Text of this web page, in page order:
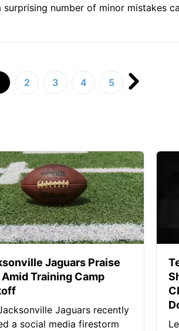
number of minor mistakes
2 3 4 5
Jaguars Praise
Amid Training Camp
Jaguars recently
a social media firestorm